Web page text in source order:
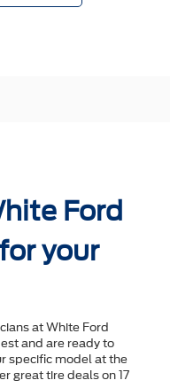
Ford
your
at White Ford
and are ready to
speciﬁc model at the
great tire deals on 17